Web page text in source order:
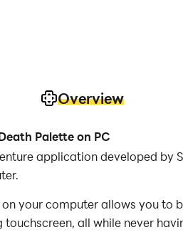
Overview
Palette on PC
application developed by
on your computer allows you
touchscreen, all while never